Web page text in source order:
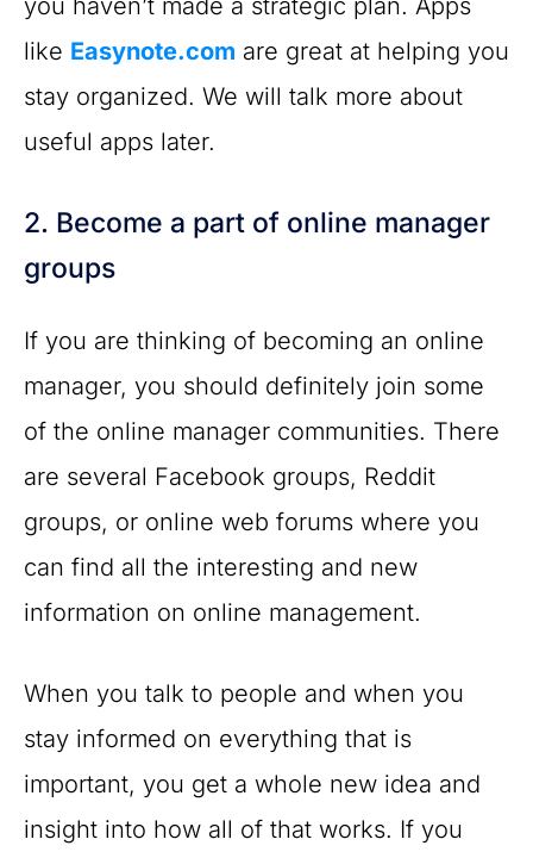
like Easynote.com are great at helping you
stay organized. We will talk more about
useful apps later.
2. Become a part of online manager
groups
If you are thinking of becoming an online
manager, you should definitely join some
of the online manager communities. There
are several Facebook groups, Reddit
groups, or online web forums where you
can find all the interesting and new
information on online management.
When you talk to people and when you
stay informed on everything that is
important, you get a whole new idea and
insight into how all of that works. If you